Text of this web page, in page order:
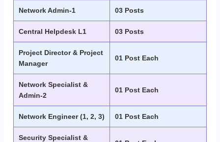
Network Admin-1 03 Posts
Central Helpdesk L1 03 Posts
Project Director & Project
Manager
01 Post Each
Network Specialist &
Admin-2
01 Post Each
Network Engineer (1, 2, 3) 01 Post Each
Security Specialist &